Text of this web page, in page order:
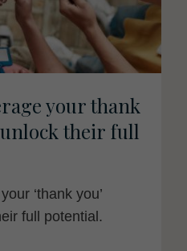
your thank
their full
‘thank you’
full potential.